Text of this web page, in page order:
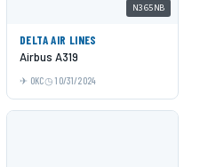
N365NB
DELTA AIR LINES
Airbus A319
OKC 10/31/2024